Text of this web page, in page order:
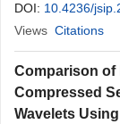
DOI: 10.4236/
Views Citations
Comparison of
Compressed
Wavelets